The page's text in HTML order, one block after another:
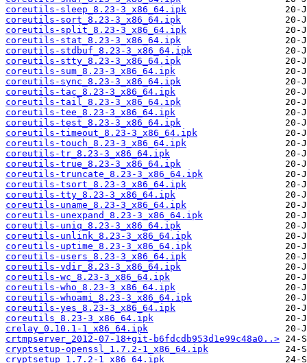
coreutils-sleep_8.23-3_x86_64.ipk
coreutils-sort_8.23-3_x86_64.ipk
coreutils-split_8.23-3_x86_64.ipk
coreutils-stat_8.23-3_x86_64.ipk
coreutils-stdbuf_8.23-3_x86_64.ipk
coreutils-stty_8.23-3_x86_64.ipk
coreutils-sum_8.23-3_x86_64.ipk
coreutils-sync_8.23-3_x86_64.ipk
coreutils-tac_8.23-3_x86_64.ipk
coreutils-tail_8.23-3_x86_64.ipk
coreutils-tee_8.23-3_x86_64.ipk
coreutils-test_8.23-3_x86_64.ipk
coreutils-timeout_8.23-3_x86_64.ipk
coreutils-touch_8.23-3_x86_64.ipk
coreutils-tr_8.23-3_x86_64.ipk
coreutils-true_8.23-3_x86_64.ipk
coreutils-truncate_8.23-3_x86_64.ipk
coreutils-tsort_8.23-3_x86_64.ipk
coreutils-tty_8.23-3_x86_64.ipk
coreutils-uname_8.23-3_x86_64.ipk
coreutils-unexpand_8.23-3_x86_64.ipk
coreutils-uniq_8.23-3_x86_64.ipk
coreutils-unlink_8.23-3_x86_64.ipk
coreutils-uptime_8.23-3_x86_64.ipk
coreutils-users_8.23-3_x86_64.ipk
coreutils-vdir_8.23-3_x86_64.ipk
coreutils-wc_8.23-3_x86_64.ipk
coreutils-who_8.23-3_x86_64.ipk
coreutils-whoami_8.23-3_x86_64.ipk
coreutils-yes_8.23-3_x86_64.ipk
coreutils_8.23-3_x86_64.ipk
crelay_0.10.1-1_x86_64.ipk
crtmpserver_2012-07-18+git-b6fdcdb953d1e99c48a0..>
cryptsetup-openssl_1.7.2-1_x86_64.ipk
cryptsetup_1.7.2-1_x86_64.ipk